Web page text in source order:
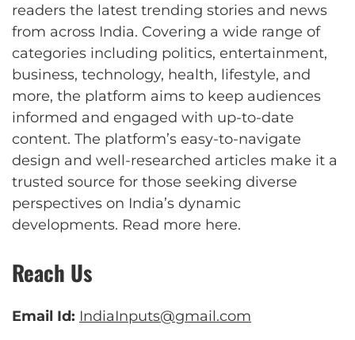
readers the latest trending stories and news
from across India. Covering a wide range of
categories including politics, entertainment,
business, technology, health, lifestyle, and
more, the platform aims to keep audiences
informed and engaged with up-to-date
content. The platform’s easy-to-navigate
design and well-researched articles make it a
trusted source for those seeking diverse
perspectives on India’s dynamic
developments. Read more here.
Reach Us
Email Id: IndiaInputs@gmail.com